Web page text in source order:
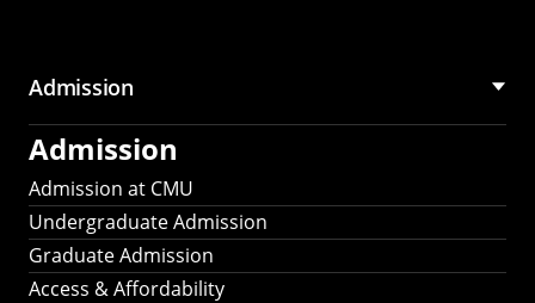
Admission
Admission
Admission at CMU
Undergraduate Admission
Graduate Admission
Access & Affordability